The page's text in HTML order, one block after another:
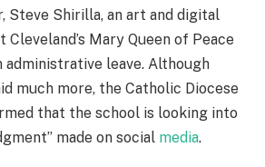
Steve Shirilla, an art and digital
Mary Queen of Peace
administrative leave. Although
much more, the Catholic Diocese
that the school is looking into
made on social media.